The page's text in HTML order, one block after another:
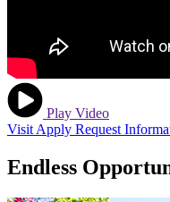
Play Video
Visit Apply Request
Endless